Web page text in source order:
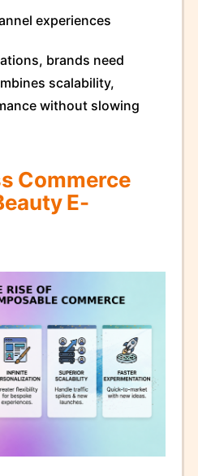
experiences
brands need
scalability,
without slowing
Commerce
E-